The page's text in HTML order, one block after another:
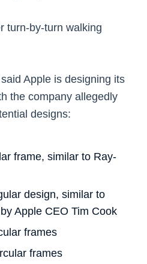
turn-by-turn walking
Apple is designing its
the company allegedly
designs:
frame, similar to Ray-
design, similar to
Apple CEO Tim Cook
frames
frames